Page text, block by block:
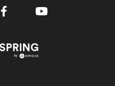
FacebookYouTube